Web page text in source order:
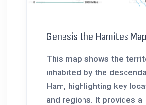
Genesis the Hamites Map
This map shows the
inhabited by the
Ham, highlighting key
and regions. It provides a